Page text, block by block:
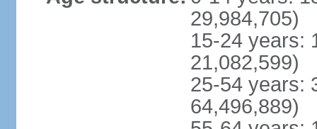
29,984,705)
15-24 years:
21,082,599)
25-54 years:
64,496,889)